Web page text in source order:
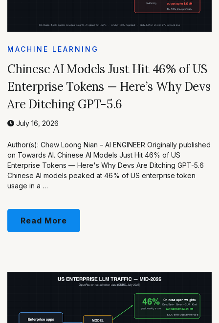
MACHINE LEARNING
Chinese AI Models Just Hit 46% of US
Enterprise Tokens — Here’s Why Devs
Are Ditching GPT-5.6
July 16, 2026
Author(s): Chew Loong Nian – AI ENGINEER Originally published
on Towards AI. Chinese AI Models Just Hit 46% of US
Enterprise Tokens — Here's Why Devs Are Ditching GPT-5.6
Chinese AI models peaked at 46% of US enterprise token
usage in a …
Read More